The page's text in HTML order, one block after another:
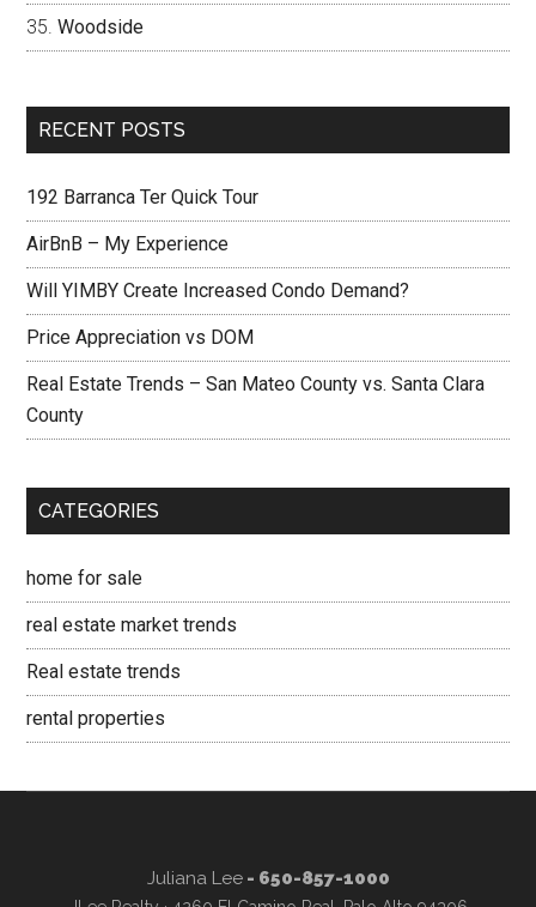
Woodside
RECENT POSTS
192 Barranca Ter Quick Tour
AirBnB – My Experience
Will YIMBY Create Increased Condo Demand?
Price Appreciation vs DOM
Real Estate Trends – San Mateo County vs. Santa Clara
County
CATEGORIES
home for sale
real estate market trends
Real estate trends
rental properties
Juliana Lee- 650-857-1000